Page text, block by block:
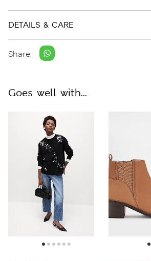
DETAILS & CARE
Share:
Goes well with...